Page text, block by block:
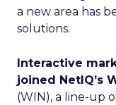
a new area has
solutions.
Interactive
joined NetIQ’s
(WIN), a line-up